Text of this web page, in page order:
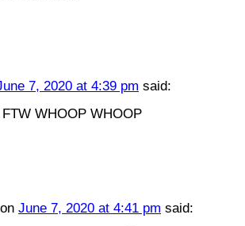
7, 2020 at 4:39 pm said:
WHOOP WHOOP
June 7, 2020 at 4:41 pm said: